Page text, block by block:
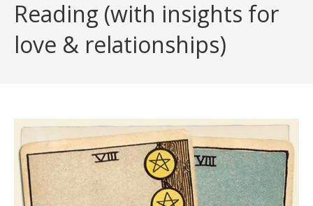
Reading (with insights for
love & relationships)